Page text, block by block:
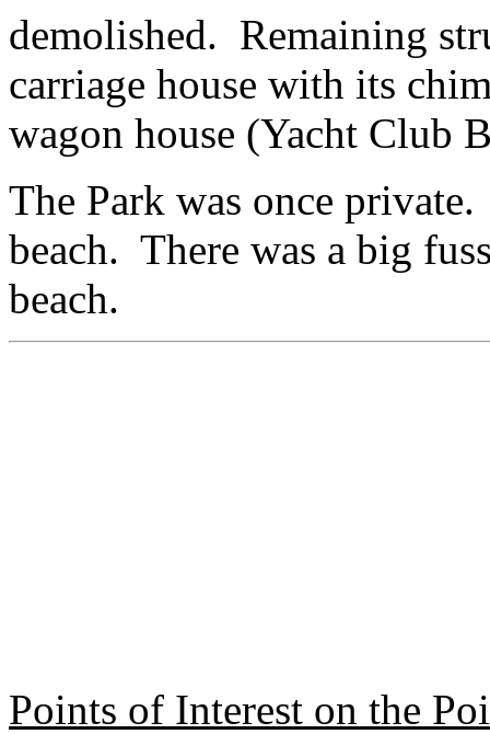
demolished. Remaining
carriage house with its
wagon house (Yacht Club
The Park was once
beach. There was a big
beach.
Points of Interest on the